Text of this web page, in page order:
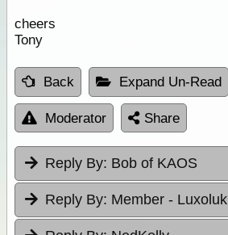
cheers
Tony
Back Expand Un-Read
Moderator Share
Reply By: Bob of KAOS
Reply By: Member - Luxoluk